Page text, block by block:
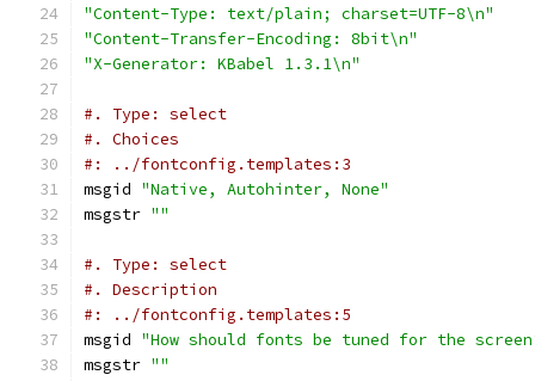
"Content-Type: text/plain; charset=UTF-8\n"
"Content-Transfer-Encoding: 8bit\n"
"X-Generator: KBabel 1.3.1\n"
#. Type: select
#. Choices
#: ../fontconfig.templates:3
msgid "Native, Autohinter, None"
msgstr ""
#. Type: select
#. Description
#: ../fontconfig.templates:5
msgid "How should fonts be tuned for the
msgstr ""